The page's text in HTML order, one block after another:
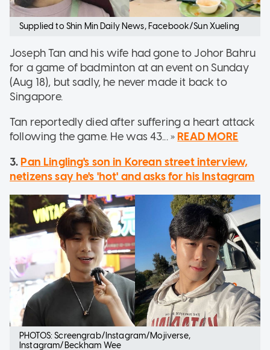
Supplied to Shin Min Daily News, Facebook/Sun Xueling
Joseph Tan and his wife had gone to Johor Bahru
for a game of badminton at an event on Sunday
(Aug 18), but sadly, he never made it back to
Singapore.
Tan reportedly died after suffering a heart attack
following the game. He was 43... » READ MORE
3. Pan Lingling's son in Korean street interview,
netizens say he's 'hot' and asks for his Instagram
PHOTOS: Screengrab/Instagram/Mojiverse,
Instagram/Beckham Wee